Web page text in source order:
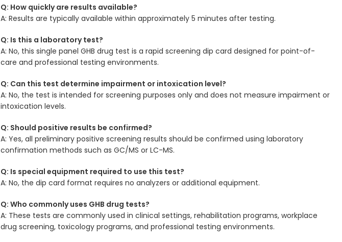
Q: How quickly are results available?
A: Results are typically available within approximately 5 minutes after testing.
Q: Is this a laboratory test?
A: No, this single panel GHB drug test is a rapid screening dip card designed for point-of-
care and professional testing environments.
Q: Can this test determine impairment or intoxication level?
A: No, the test is intended for screening purposes only and does not measure impairment or
intoxication levels.
Q: Should positive results be confirmed?
A: Yes, all preliminary positive screening results should be confirmed using laboratory
confirmation methods such as GC/MS or LC-MS.
Q: Is special equipment required to use this test?
A: No, the dip card format requires no analyzers or additional equipment.
Q: Who commonly uses GHB drug tests?
A: These tests are commonly used in clinical settings, rehabilitation programs, workplace
drug screening, toxicology programs, and professional testing environments.